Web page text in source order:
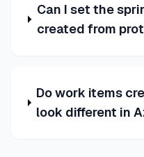
Can I set the
created from
Do work items
look different in